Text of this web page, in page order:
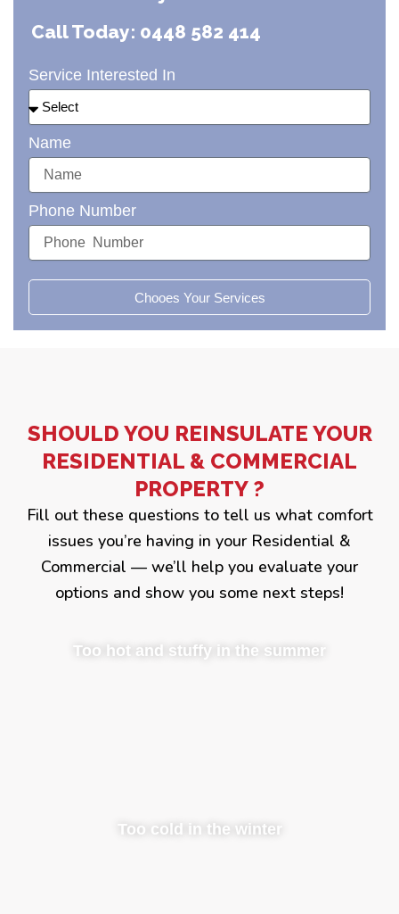
Call Today: 0448 582 414
Service Interested In
Name
Phone Number
Chooes Your Services
SHOULD YOU REINSULATE YOUR
RESIDENTIAL & COMMERCIAL
PROPERTY ?
Fill out these questions to tell us what comfort
issues you’re having in your Residential &
Commercial — we’ll help you evaluate your
options and show you some next steps!
Too hot and stuffy in the summer
Too cold in the winter